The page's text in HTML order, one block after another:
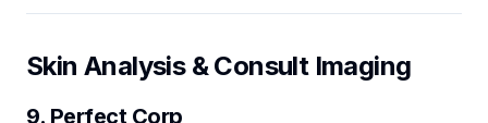
Skin Analysis & Consult Imaging
9. Perfect Corp